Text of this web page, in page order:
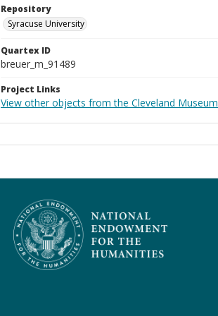
Repository
Syracuse University
Quartex ID
breuer_m_91489
Project Links
View other objects from the Cleveland